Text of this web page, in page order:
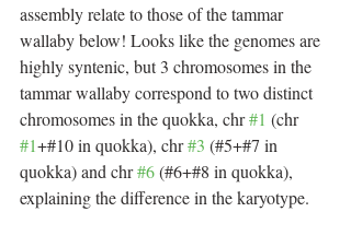
assembly relate to those of the tammar
wallaby below! Looks like the genomes are
highly syntenic, but 3 chromosomes in the
tammar wallaby correspond to two distinct
chromosomes in the quokka, chr #1 (chr
#1+#10 in quokka), chr #3 (#5+#7 in
quokka) and chr #6 (#6+#8 in quokka),
explaining the difference in the karyotype.